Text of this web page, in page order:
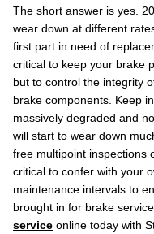
The short answer is yes.
wear down at different
first part in need of
critical to keep your brake
but to control the integrity
brake components. Keep
massively degraded and
will start to wear down
free multipoint inspections
critical to confer with your
maintenance intervals to
brought in for brake
service online today with